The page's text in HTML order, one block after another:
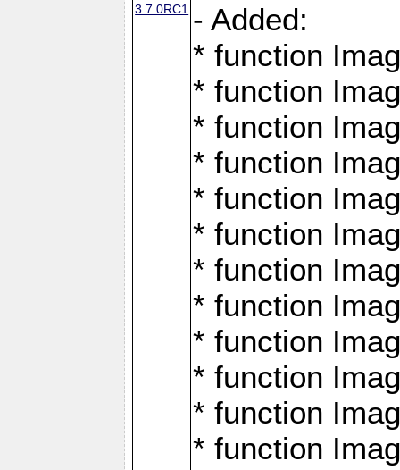
3.7.0RC1 - Added:
* function
* function
* function
* function
* function
* function
* function
* function
* function
* function
* function
* function